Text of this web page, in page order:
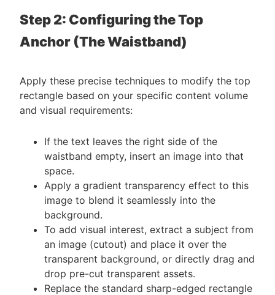
Step 2: Configuring the Top
Anchor (The Waistband)
Apply these precise techniques to modify the top
rectangle based on your specific content volume
and visual requirements:
If the text leaves the right side of the
waistband empty, insert an image into that
space.
Apply a gradient transparency effect to this
image to blend it seamlessly into the
background.
To add visual interest, extract a subject from
an image (cutout) and place it over the
transparent background, or directly drag and
drop pre-cut transparent assets.
Replace the standard sharp-edged rectangle